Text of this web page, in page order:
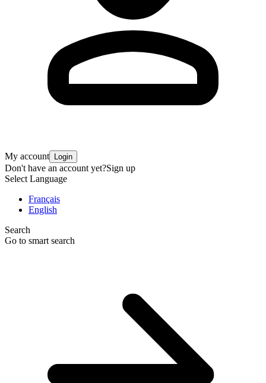
My account Login
Don't have an account yet?Sign up
Select Language
Français
English
Search
Go to smart search